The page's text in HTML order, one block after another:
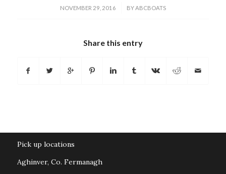
NOVEMBER 29, 2016
/ BYABCBOATS
Share this entry
Pick up locations
Aghinver, Co. Fermanagh